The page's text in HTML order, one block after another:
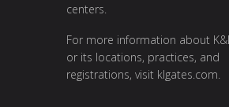
centers.
For more information about
or its locations, practices, and
registrations, visit klgates.com.